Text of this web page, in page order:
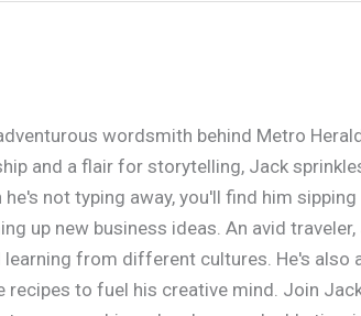
wordsmith behind Metro
and a flair for storytelling, Jack
not typing away, you'll find him
up new business ideas. An avid traveler,
from different cultures. He's also
recipes to fuel his creative mind. Join